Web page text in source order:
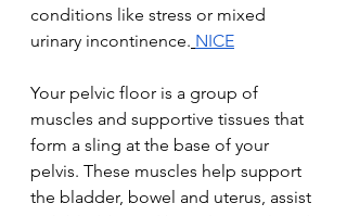
conditions like stress or mixed
urinary incontinence. NICE
Your pelvic floor is a group of
muscles and supportive tissues that
form a sling at the base of your
pelvis. These muscles help support
the bladder, bowel and uterus, assist